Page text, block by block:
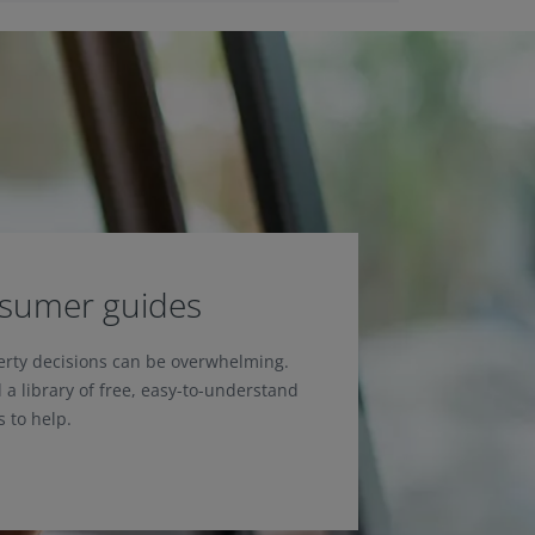
guides
decisions can be overwhelming.
a library of free, easy-to-understand
to help.